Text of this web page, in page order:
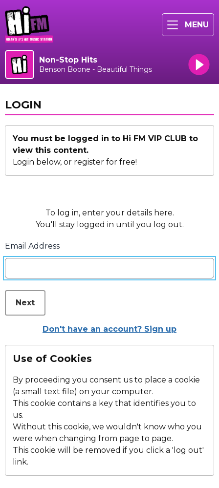
MENU
Non-Stop Hits
Benson Boone - Beautiful Things
LOGIN
You must be logged in to Hi FM VIP CLUB to
view this content.
Login below, or register for free!
To log in, enter your details here.
You'll stay logged in until you log out.
Email Address
Next
Don't have an account? Sign up
Use of Cookies
By proceeding you consent us to place a cookie
(a small text file) on your computer.
This cookie contains a key that identifies you to
us.
Without this cookie, we wouldn't know who you
were when changing from page to page.
This cookie will be removed if you click a 'log out'
link.